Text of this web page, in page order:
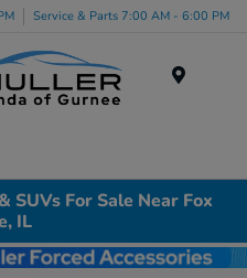
Service & Parts 7:00 AM - 6:00 PM
SUVs For Sale Near Fox
IL